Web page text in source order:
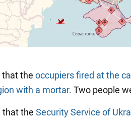
that the occupiers fired at the
with a mortar. Two people
that the Security Service of